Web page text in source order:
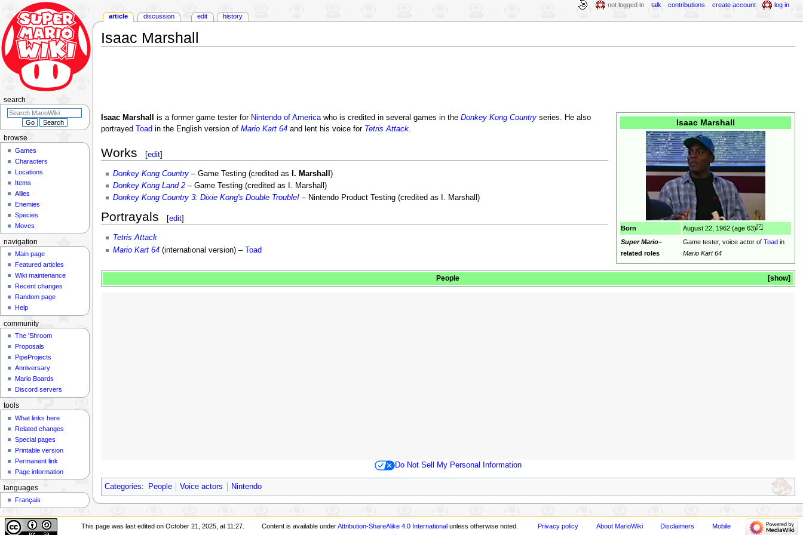
Isaac Marshall
Isaac Marshall
Born August 22, 1962 (age 63)[?]
Super Mario–
related roles
Game tester, voice actor ofToad in
Mario Kart 64
Isaac Marshall is a former game tester for Nintendo of Americawho is credited in several games in the Donkey Kong Countryseries. He also
portrayed
Toad in the English version of Mario Kart 64and lent his voice for Tetris Attack.
Works [edit]
Donkey Kong Country– Game Testing (credited as I. Marshall )
Donkey Kong Land 2– Game Testing (credited as I. Marshall)
Donkey Kong Country 3: Dixie Kong's Double Trouble!– Nintendo Product Testing (credited as I. Marshall)
Portrayals [edit]
Tetris Attack
Mario Kart 64(international version) – Toad
show
People
Do Not Sell My Personal Information
Categories: People Voice actors Nintendo
article discussion edit history
not logged in talk contributions create account log in
browse
Games
Characters
Locations
Items
Allies
Enemies
Species
Moves
search
navigation
Main page
Featured articles
Wiki maintenance
Recent changes
Random page
Help
community
The 'Shroom
Proposals
PipeProjects
Anniversary
Mario Boards
Discord servers
tools
What links here
Related changes
Special pages
Printable version
Permanent link
Page information
languages
Français
This page was last edited on October 21, 2025, at 11:27. Content is available underAttribution-ShareAlike 4.0 International unless otherwise noted. Privacy policy About MarioWiki Disclaimers
Mobile